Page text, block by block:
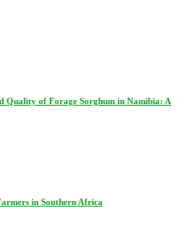
Quality of Forage Sorghum in Namibia: A
in Southern Africa